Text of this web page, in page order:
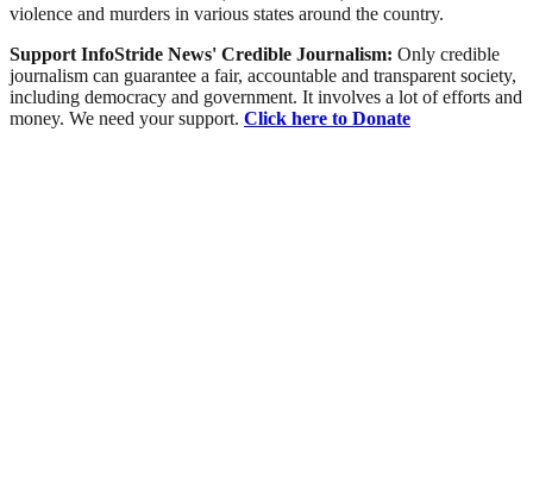
violence and murders in various states around the country.
Support InfoStride News' Credible Journalism: Only credible
journalism can guarantee a fair, accountable and transparent society,
including democracy and government. It involves a lot of efforts and
money. We need your support. Click here to Donate